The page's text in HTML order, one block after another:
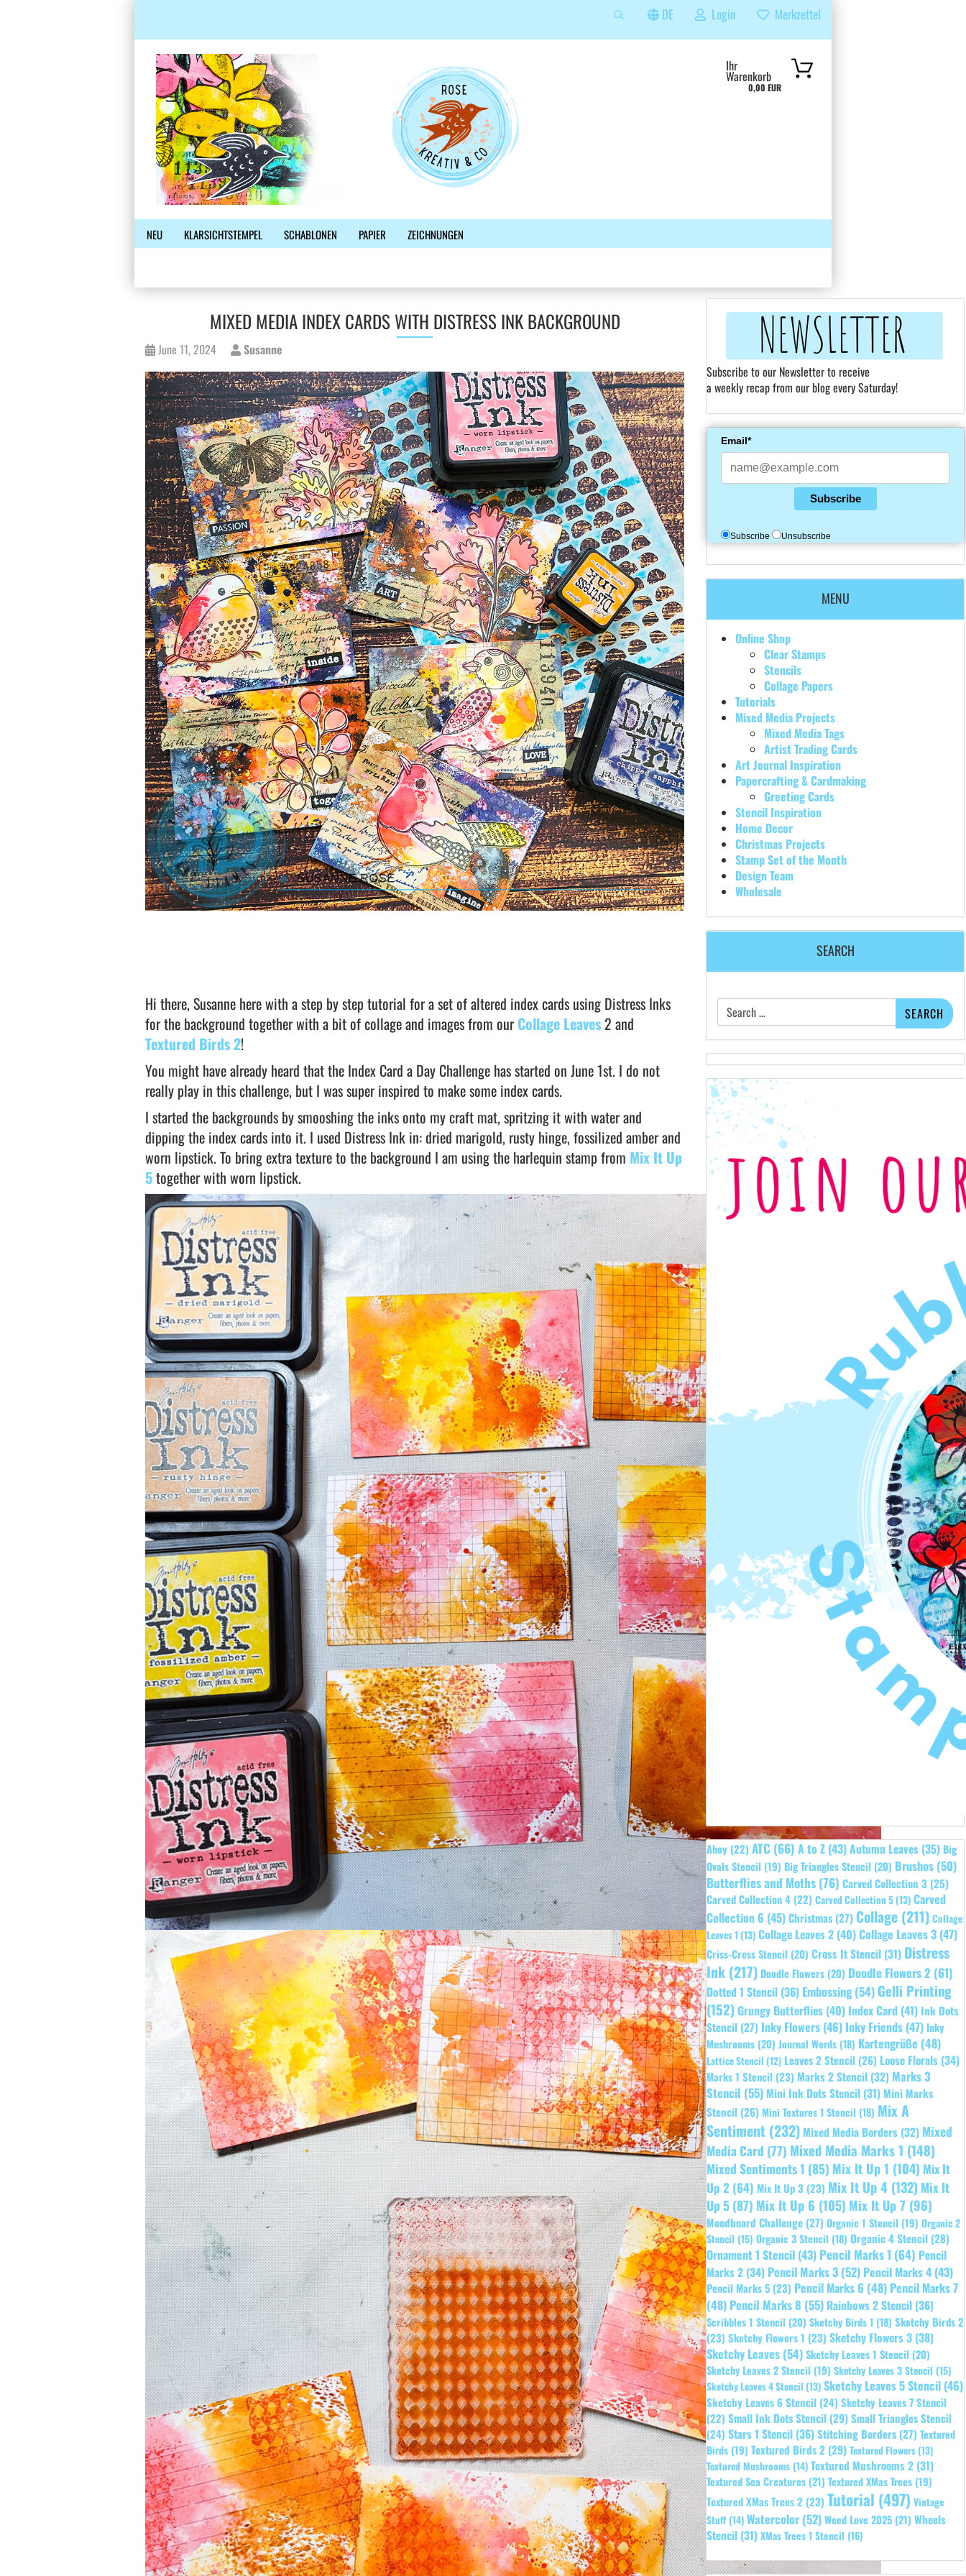
DE
Lieferland
Login Merkzettel
Ihr
Warenkorb
0,00 EUR
NEU KLARSICHTSTEMPEL SCHABLONEN PAPIER
ZEICHNUNGEN
MIXED MEDIA INDEX CARDS WITH DISTRESS INK BACKGROUND
June 11, 2024 Susanne
Hi there, Susanne here with a step by step tutorial for a set of altered index cards using Distress Inks
for the background together with a bit of collage and images from ourCollage Leaves2 and
Textured Birds 2!
You might have already heard that the Index Card a Day Challenge has started on June 1st. I do not
really play in this challenge, but I was super inspired to make some index cards.
I started the backgrounds by smooshing the inks onto my craft mat, spritzing it with water and
dipping the index cards into it. I used Distress Ink in: dried marigold, rusty hinge, fossilized amber and
worn lipstick. To bring extra texture to the background I am using the harlequin stamp from Mix It Up
5together with worn lipstick.
Subscribe to our Newsletter to receive
a weekly recap from our blog every Saturday!
Email*
Subscribe
Subscribe Unsubscribe
MENU
Online Shop
Clear Stamps
Stencils
Collage Papers
Tutorials
Mixed Media Projects
Mixed Media Tags
Artist Trading Cards
Art Journal Inspiration
Papercrafting & Cardmaking
Greeting Cards
Stencil Inspiration
Home Decor
Christmas Projects
Stamp Set of the Month
Design Team
Wholesale
SEARCH
Search
for:
Ahoy (22) ATC (66) A to Z (43)Autumn Leaves (35) Big
Ovals Stencil (19) Big Triangles Stencil (20) Brushos (50)
Butterflies and Moths(76) Carved Collection 3 (25)
Carved Collection 4 (22) Carved Collection 5 (13) Carved
Collection 6 (45)Christmas (27) Collage (211) Collage
Leaves 1 (13) Collage Leaves 2 (40)Collage Leaves 3 (47)
Criss-Cross Stencil (20) Cross It Stencil (31) Distress
Ink (217) Doodle Flowers (20) Doodle Flowers 2 (61)
Dotted 1 Stencil (36) Embossing(54) Gelli Printing
(152) Grungy Butterflies (40) Index Card (41) Ink Dots
Stencil (27) Inky Flowers (46) Inky Friends (47) Inky
Mushrooms (20) Journal Words (18) Kartengrüße (48)
Lattice Stencil (12) Leaves 2 Stencil (26) Loose Florals (34)
Marks 1 Stencil (23) Marks 2 Stencil (32) Marks 3
Stencil (55) Mini Ink Dots Stencil (31) Mini Marks
Stencil (26) Mini Textures 1 Stencil (18) Mix A
Sentiment (232) Mixed Media Borders (32) Mixed
Media Card (77) Mixed Media Marks 1 (148)
Mixed Sentiments 1 (85) Mix It Up 1 (104) Mix It
Up 2 (64) Mix It Up 3 (23) Mix It Up 4 (132) Mix It
Up 5(87) Mix It Up 6 (105) Mix It Up 7 (96)
Moodboard Challenge (27) Organic 1 Stencil (19) Organic 2
Stencil (15) Organic 3 Stencil (18) Organic 4 Stencil (28)
Ornament 1 Stencil (43) Pencil Marks 1 (64) Pencil
Marks 2 (34) Pencil Marks 3 (52) Pencil Marks 4 (43)
Pencil Marks 5 (23) Pencil Marks 6 (48) Pencil Marks 7
(48) Pencil Marks 8 (55) Rainbows 2 Stencil (36)
Scribbles 1 Stencil (20) Sketchy Birds 1 (18) Sketchy Birds 2
(23) Sketchy Flowers 1 (23) Sketchy Flowers 3 (38)
Sketchy Leaves (54)Sketchy Leaves 1 Stencil (20)
Sketchy Leaves 2 Stencil (19) Sketchy Leaves 3 Stencil (15)
Sketchy Leaves 4 Stencil (13) Sketchy Leaves 5 Stencil (46)
Sketchy Leaves 6 Stencil (24) Sketchy Leaves 7 Stencil
(22) Small Ink Dots Stencil (29)Small Triangles Stencil
(24) Stars 1 Stencil (36)Stitching Borders (27) Textured
Birds (19) Textured Birds 2 (29) Textured Flowers (13)
Textured Mushrooms (14) Textured Mushrooms 2 (31)
Textured Sea Creatures (21) Textured XMas Trees (19)
Textured XMas Trees 2 (23) Tutorial (497) Vintage
Stuff (14) Watercolor (52)Weed Love 2025 (21) Wheels
Stencil (31)XMas Trees 1 Stencil (16)